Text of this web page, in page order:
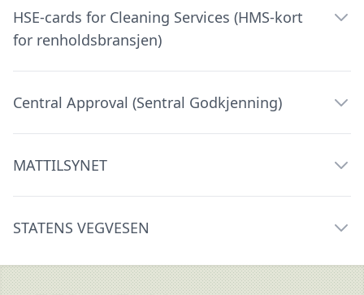
HSE-cards for Cleaning Services (HMS-kort
for renholdsbransjen)
Central Approval (Sentral Godkjenning)
MATTILSYNET
STATENS VEGVESEN